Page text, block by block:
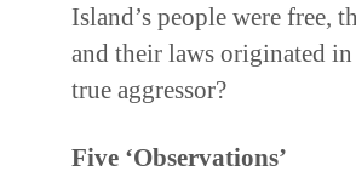
Island’s people were free,
and their laws originated
true aggressor?
Five ‘Observations’